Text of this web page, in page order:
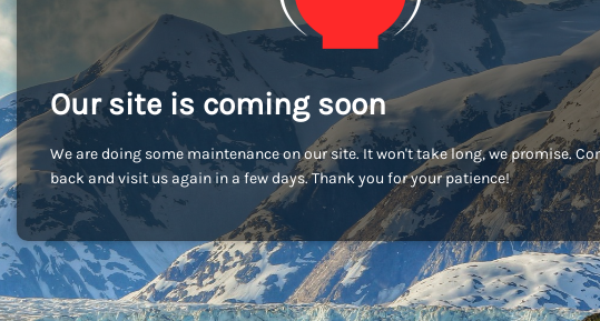
Our site is coming soon
We are doing some maintenance on our site. It won't take long, we promise.
back and visit us again in a few days. Thank you for your patience!